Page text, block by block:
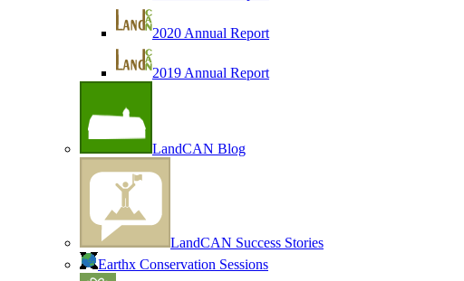
2020 Annual Report
2019 Annual Report
LandCAN Blog
LandCAN Success Stories
Earthx Conservation Sessions